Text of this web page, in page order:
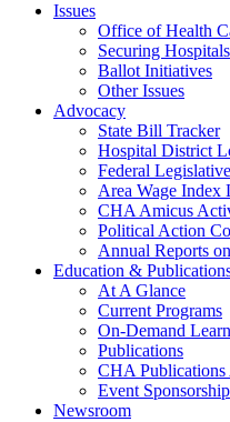
Issues
Office of Health
Securing Hospitals
Ballot Initiatives
Other Issues
Advocacy
State Bill Tracker
Hospital District
Federal
Area Wage Index
CHA Amicus
Political Action
Annual Reports
Education &
At A Glance
Current Programs
On-Demand
Publications
CHA Publications
Event Sponsorship
Newsroom